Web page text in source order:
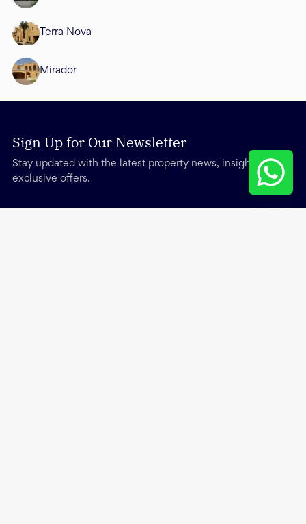
Terra Nova
Mirador
Sign Up for Our Newsletter
Stay updated with the latest property news, insights, and
exclusive offers.